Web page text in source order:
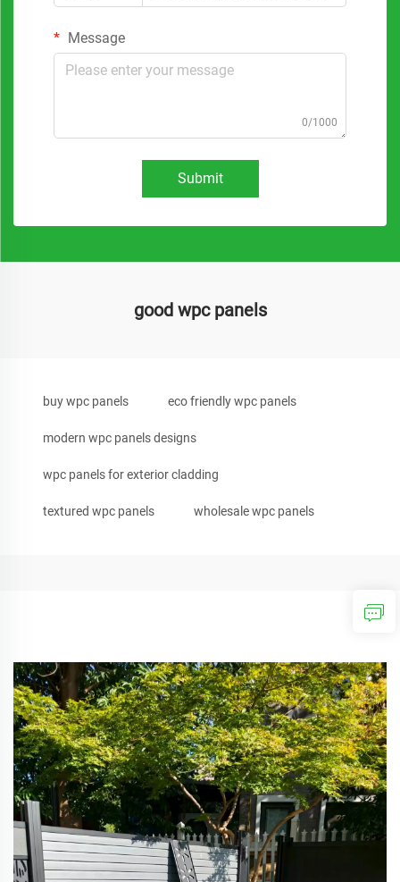
Message
0/1000
Submit
good wpc panels
buy wpc panels eco friendly wpc panels
modern wpc panels designs
wpc panels for exterior cladding
textured wpc panels wholesale wpc panels